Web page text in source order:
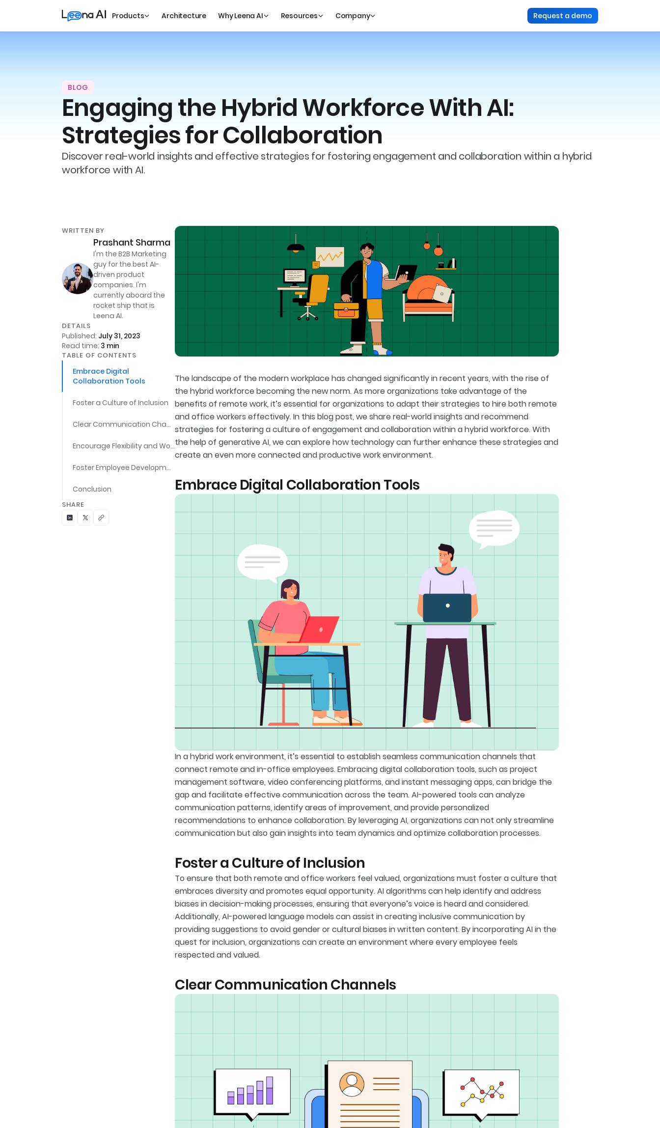
Products Architecture Why Leena AI Resources Company Request a demo
BLOG
Engaging the Hybrid Workforce With AI:
Strategies for Collaboration
Discover real-world insights and effective strategies for fostering engagement and collaboration within a hybrid
workforce with AI.
WRITTEN BY
Prashant Sharma
I'm the B2B Marketing
guy for the best AI-
driven product
companies. I'm
currently aboard the
rocket ship that is
Leena AI.
DETAILS
Published: July 31, 2023
Read time: 3 min
TABLE OF CONTENTS
Embrace Digital
Collaboration Tools
Foster a Culture of Inclusion
Clear Communication Channels
Encourage Flexibility and Work-Life Balance
Foster Employee Development
Conclusion
SHARE
The landscape of the modern workplace has changed significantly in recent years, with the rise of
the hybrid workforce becoming the new norm. As more organizations take advantage of the
benefits of remote work, it’s essential for organizations to adapt their strategies to hire both remote
and office workers effectively. In this blog post, we share real-world insights and recommend
strategies for fostering a culture of engagement and collaboration within a hybrid workforce. With
the help of generative AI, we can explore how technology can further enhance these strategies and
create an even more connected and productive work environment.
Embrace Digital Collaboration Tools
In a hybrid work environment, it’s essential to establish seamless communication channels that
connect remote and in-office employees. Embracing digital collaboration tools, such as project
management software, video conferencing platforms, and instant messaging apps, can bridge the
gap and facilitate effective communication across the team. AI-powered tools can analyze
communication patterns, identify areas of improvement, and provide personalized
recommendations to enhance collaboration. By leveraging AI, organizations can not only streamline
communication but also gain insights into team dynamics and optimize collaboration processes.
Foster a Culture of Inclusion
To ensure that both remote and office workers feel valued, organizations must foster a culture that
embraces diversity and promotes equal opportunity. AI algorithms can help identify and address
biases in decision-making processes, ensuring that everyone’s voice is heard and considered.
Additionally, AI-powered language models can assist in creating inclusive communication by
providing suggestions to avoid gender or cultural biases in written content. By incorporating AI in the
quest for inclusion, organizations can create an environment where every employee feels
respected and valued.
Clear Communication Channels